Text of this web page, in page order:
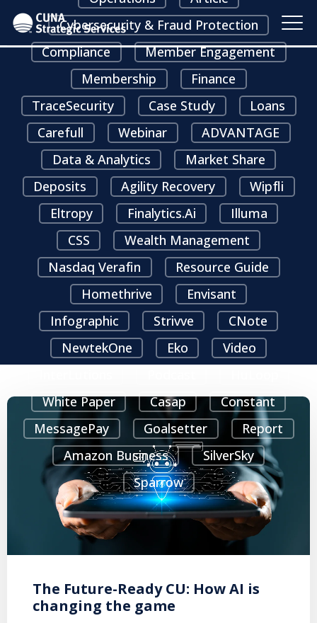
Cybersecurity & Fraud Protection
Compliance
Member Engagement
Membership
Finance
TraceSecurity
Case Study
Loans
Carefull
Webinar
ADVANTAGE
Data & Analytics
Market Share
Deposits
Agility Recovery
Wipfli
Eltropy
Finalytics.ai
Illuma
CSS
Wealth Management
Nasdaq Verafin
Resource Guide
Homethrive
Envisant
Infographic
Strivve
CNote
NewtekOne
Eko
Video
White Paper
Casap
Constant
MessagePay
Goalsetter
Report
Amazon Business
SilverSky
Sparrow
The Future-Ready CU: How AI is
changing the game